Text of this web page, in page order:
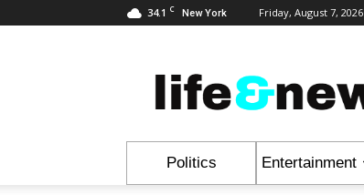
34.1 C New York Friday, August 7, 2026
&
News
Politics Entertainment